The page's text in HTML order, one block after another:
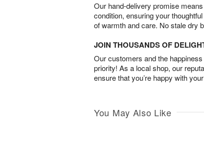
Our hand-delivery promise
condition, ensuring your
of warmth and care. No stale dry
JOIN THOUSANDS OF
Our customers and the
priority! As a local shop, our
ensure that you’re happy with
You May Also Like